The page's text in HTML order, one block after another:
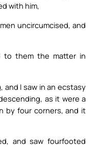
with him,
uncircumcised, and
to them the matter in
and I saw in an ecstasy
as it were a
by four corners, and it
and saw fourfooted